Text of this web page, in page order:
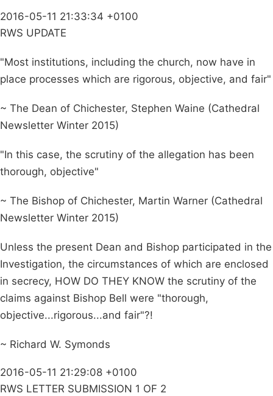
2016-05-11 21:33:34 +0100
RWS UPDATE
"Most institutions, including the church, now have in
place processes which are rigorous, objective, and fair"
~ The Dean of Chichester, Stephen Waine (Cathedral
Newsletter Winter 2015)
"In this case, the scrutiny of the allegation has been
thorough, objective"
~ The Bishop of Chichester, Martin Warner (Cathedral
Newsletter Winter 2015)
Unless the present Dean and Bishop participated in the
Investigation, the circumstances of which are enclosed
in secrecy, HOW DO THEY KNOW the scrutiny of the
claims against Bishop Bell were "thorough,
objective...rigorous...and fair"?!
~ Richard W. Symonds
2016-05-11 21:29:08 +0100
RWS LETTER SUBMISSION 1 OF 2